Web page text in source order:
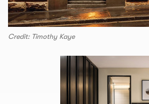
Credit: Timothy Kaye